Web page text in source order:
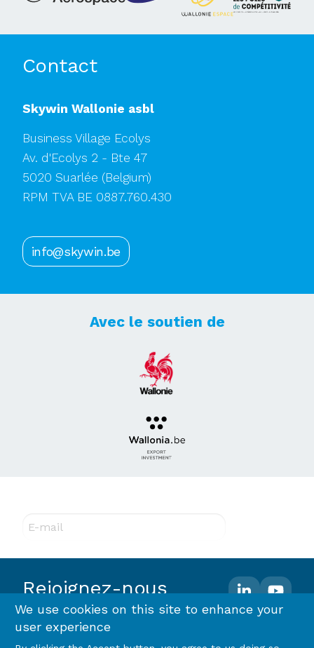
Contact
Skywin Wallonie asbl
Business Village Ecolys
Av. d'Ecolys 2 - Bte 47
5020 Suarlée (Belgium)
RPM TVA BE 0887.760.430
info@skywin.be
Avec le soutien de
E-mail
Rejoignez-nous
Footer
Terms and conditions
We use cookies on this site to enhance your
user experience